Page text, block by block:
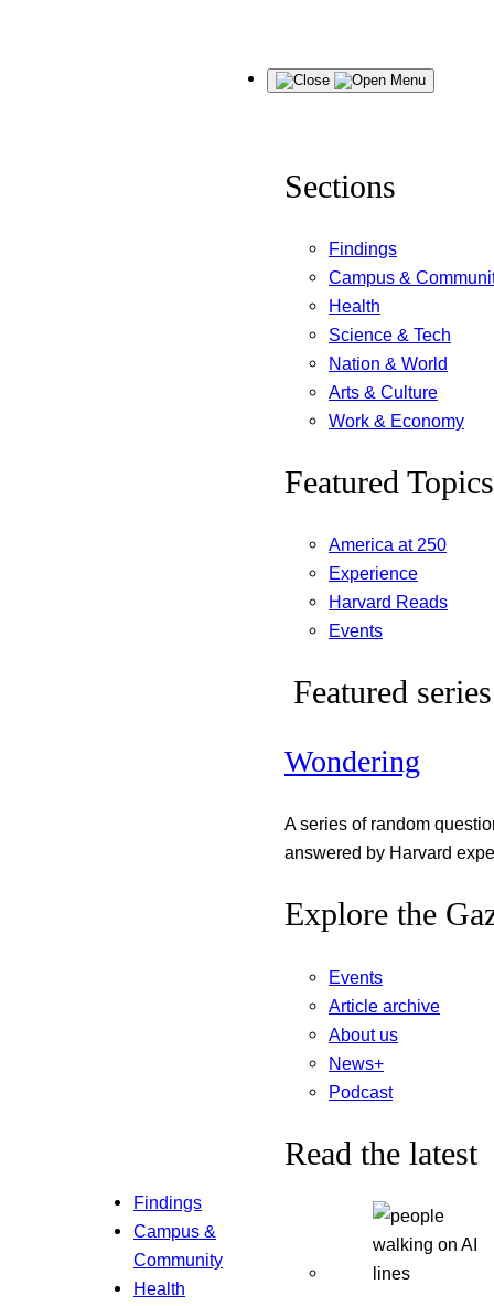
Findings
Campus &
Community
Health
Menu
Sections
Findings
Campus &
Health
Science & Tech
Nation & World
Arts & Culture
Work & Economy
Featured Topics
America at 250
Experience
Harvard Reads
Events
Featured series
Wondering
A series of random
answered by Harvard
Explore the
Events
Article archive
About us
News+
Podcast
Read the latest